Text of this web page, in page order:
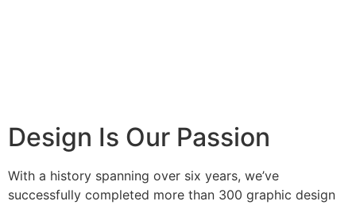
Design Is Our Passion
With a history spanning over six years, we’ve
successfully completed more than 300 graphic design